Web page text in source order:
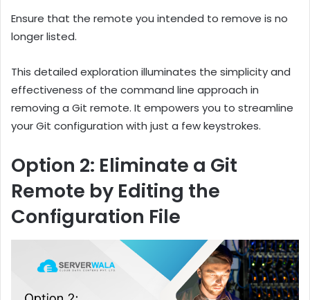
Ensure that the remote you intended to remove is no
longer listed.
This detailed exploration illuminates the simplicity and
effectiveness of the command line approach in
removing a Git remote. It empowers you to streamline
your Git configuration with just a few keystrokes.
Option 2: Eliminate a Git
Remote by Editing the
Configuration File